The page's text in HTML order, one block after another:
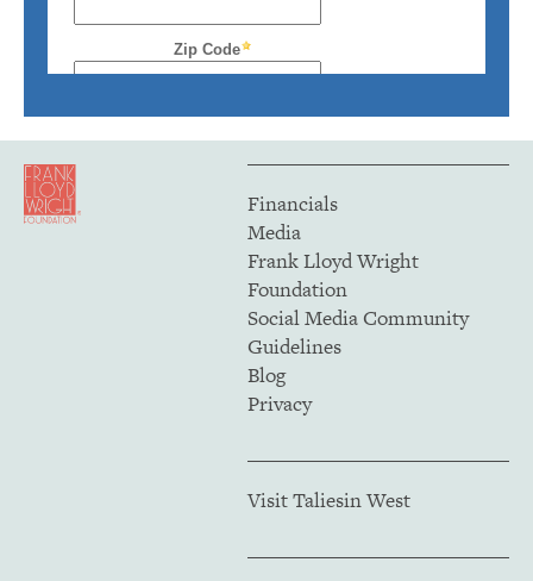
Financials
Media
Frank Lloyd Wright
Foundation
Social Media Community
Guidelines
Blog
Privacy
Visit Taliesin West